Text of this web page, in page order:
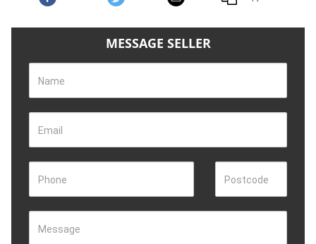
MESSAGE SELLER
Name
Email
Phone Postcode
Message